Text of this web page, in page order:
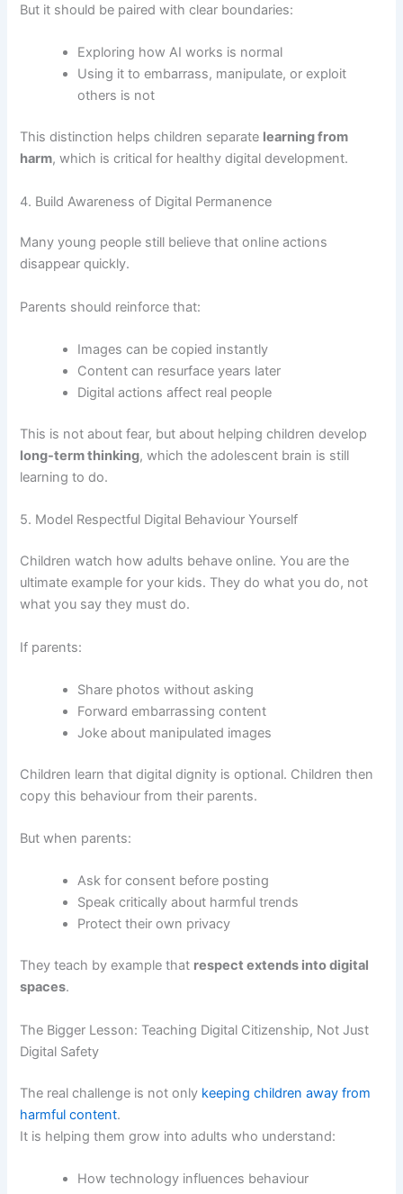
But it should be paired with clear boundaries:
Exploring how AI works is normal
Using it to embarrass, manipulate, or exploit
others is not
This distinction helps children separate learning from
harm, which is critical for healthy digital development.
4. Build Awareness of Digital Permanence
Many young people still believe that online actions
disappear quickly.
Parents should reinforce that:
Images can be copied instantly
Content can resurface years later
Digital actions affect real people
This is not about fear, but about helping children develop
long-term thinking, which the adolescent brain is still
learning to do.
5. Model Respectful Digital Behaviour Yourself
Children watch how adults behave online. You are the
ultimate example for your kids. They do what you do, not
what you say they must do.
If parents:
Share photos without asking
Forward embarrassing content
Joke about manipulated images
Children learn that digital dignity is optional. Children then
copy this behaviour from their parents.
But when parents:
Ask for consent before posting
Speak critically about harmful trends
Protect their own privacy
They teach by example that respect extends into digital
spaces.
The Bigger Lesson: Teaching Digital Citizenship, Not Just
Digital Safety
The real challenge is not only keeping children away from
harmful content.
It is helping them grow into adults who understand:
How technology influences behaviour